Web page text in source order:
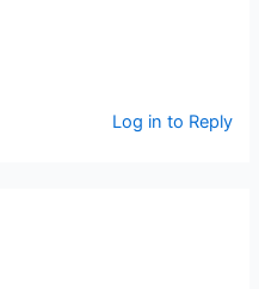
Log in to Reply